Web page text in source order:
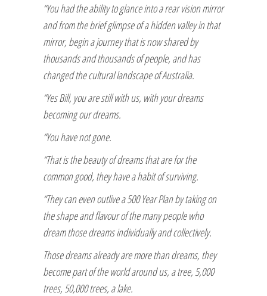
“You had the ability to glance into a rear vision mirror
and from the brief glimpse of a hidden valley in that
mirror, begin a journey that is now shared by
thousands and thousands of people, and has
changed the cultural landscape of Australia.
“Yes Bill, you are still with us, with your dreams
becoming our dreams.
“You have not gone.
“That is the beauty of dreams that are for the
common good, they have a habit of surviving.
“They can even outlive a 500 Year Plan by taking on
the shape and flavour of the many people who
dream those dreams individually and collectively.
Those dreams already are more than dreams, they
become part of the world around us, a tree, 5,000
trees, 50,000 trees, a lake.